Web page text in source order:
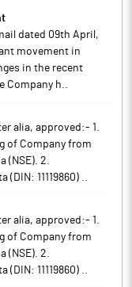
dated 09th April,
movement in
in the recent
Company h..
alia, approved:- 1.
of Company from
(NSE). 2.
11119860) ..
alia, approved:- 1.
of Company from
(NSE). 2.
11119860) ..